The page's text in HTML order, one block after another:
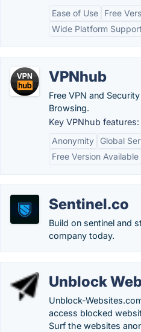
Ease of Use
Free
Wide Platform Support
VPNhub
Free VPN and
Browsing.
Key VPNhub features:
Anonymity
Global
Free Version Available
Sentinel.co
Build on sentinel and
company today.
Unblock
Unblock-
access blocked
Surf the websites